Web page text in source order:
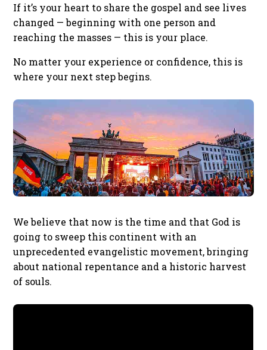
If it’s your heart to share the gospel and see lives
changed — beginning with one person and
reaching the masses — this is your place.
No matter your experience or confidence, this is
where your next step begins.
We believe that now is the time and that God is
going to sweep this continent with an
unprecedented evangelistic movement, bringing
about national repentance and a historic harvest
of souls.